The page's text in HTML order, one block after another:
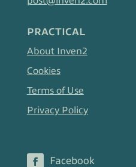
PRACTICAL
About Inven2
Cookies
Terms of Use
Privacy Policy